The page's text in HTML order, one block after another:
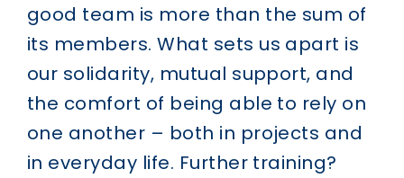
good team is more than the sum of
its members. What sets us apart is
our solidarity, mutual support, and
the comfort of being able to rely on
one another – both in projects and
in everyday life. Further training?